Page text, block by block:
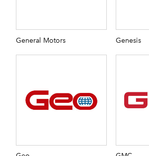
General Motors Genesis